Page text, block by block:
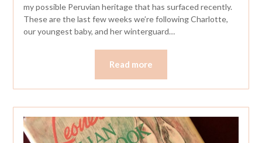
my possible Peruvian heritage that has surfaced recently.
These are the last few weeks we’re following Charlotte,
our youngest baby, and her winterguard…
Read more